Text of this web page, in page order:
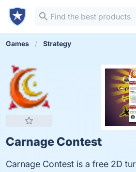
Games Strategy
Carnage Contest
Carnage Contest is a free 2D